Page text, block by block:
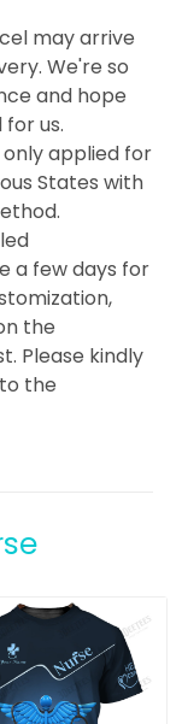
may arrive
We're so
and hope
us.
applied for
States with
a few days for
the
Please kindly
the